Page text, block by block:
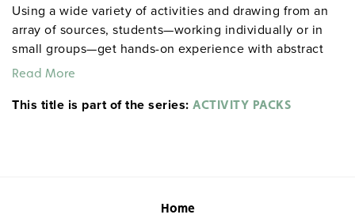
Using a wide variety of activities and drawing from an
array of sources, students—working individually or in
small groups—get hands-on experience with abstract
literary concepts, including intricacies of theme,
characters. Among the activities included: role playing,
hardcopy versions
Read More
This title is part of the series: ACTIVITY PACKS
Home